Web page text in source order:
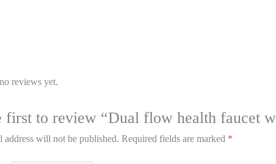
reviews yet.
first to review “Dual flow health faucet
address will not be published. Required fields are marked *